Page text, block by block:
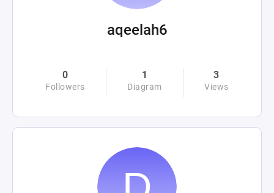
aqeelah6
0
Followers
1
Diagram
3
Views